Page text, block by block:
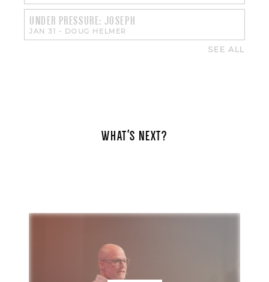
UNDER PRESSURE: JOSEPH
JAN 31 - DOUG HELMER
SEE ALL
WHAT'S NEXT?